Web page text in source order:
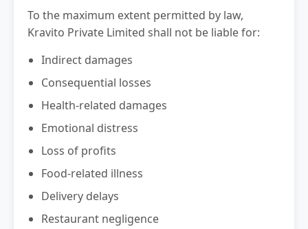
To the maximum extent permitted by law,
Kravito Private Limited shall not be liable for:
Indirect damages
Consequential losses
Health-related damages
Emotional distress
Loss of profits
Food-related illness
Delivery delays
Restaurant negligence